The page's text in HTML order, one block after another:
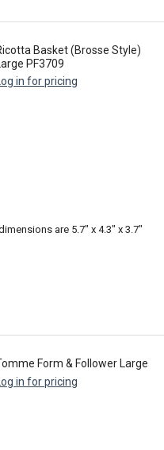
Basket (Brosse Style)
PF3709
in for pricing
are 5.7" x 4.3" x 3.7"
Form & Follower Large
in for pricing